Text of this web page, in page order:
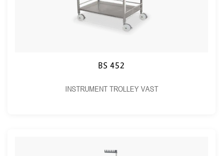
BS 452
INSTRUMENT TROLLEY VAST